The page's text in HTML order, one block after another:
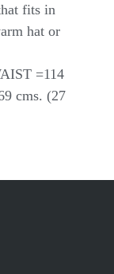
fits in
hat or
=114
cms. (27